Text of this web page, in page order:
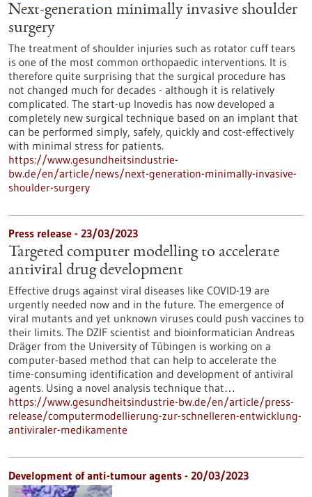
Next-generation minimally invasive shoulder
surgery
The treatment of shoulder injuries such as rotator cuff tears
is one of the most common orthopaedic interventions. It is
therefore quite surprising that the surgical procedure has
not changed much for decades - although it is relatively
complicated. The start-up Inovedis has now developed a
completely new surgical technique based on an implant that
can be performed simply, safely, quickly and cost-effectively
with minimal stress for patients.
https://www.gesundheitsindustrie-
bw.de/en/article/news/next-generation-minimally-invasive-
shoulder-surgery
Press release - 23/03/2023
Targeted computer modelling to accelerate
antiviral drug development
Effective drugs against viral diseases like COVID-19 are
urgently needed now and in the future. The emergence of
viral mutants and yet unknown viruses could push vaccines to
their limits. The DZIF scientist and bioinformatician Andreas
Dräger from the University of Tübingen is working on a
computer-based method that can help to accelerate the
time-consuming identification and development of antiviral
agents. Using a novel analysis technique that…
https://www.gesundheitsindustrie-bw.de/en/article/press-
release/computermodellierung-zur-schnelleren-entwicklung-
antiviraler-medikamente
Development of anti-tumour agents - 20/03/2023